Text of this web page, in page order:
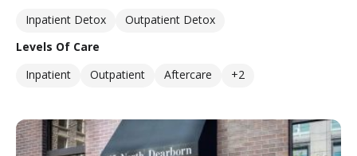
Inpatient Detox
Outpatient Detox
Levels Of Care
Inpatient
Outpatient Aftercare +2